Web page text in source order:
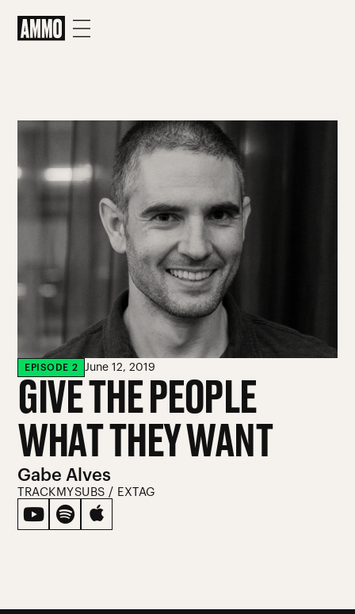
EPISODE 2 June 12, 2019
GIVE THE PEOPLE
WHAT THEY WANT
Gabe Alves
TRACKMYSUBS / EXTAG
  